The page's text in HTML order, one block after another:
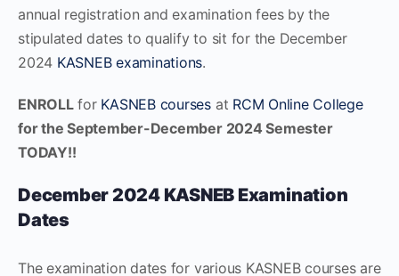
annual registration and examination fees by the
stipulated dates to qualify to sit for the December
2024 KASNEB examinations.
ENROLLfor KASNEB courses at RCM Online College
for the September-December 2024 Semester
TODAY!!
December 2024 KASNEB Examination
Dates
The examination dates for various KASNEB courses are